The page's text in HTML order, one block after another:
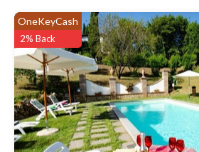
OneKeyCash
2% Back